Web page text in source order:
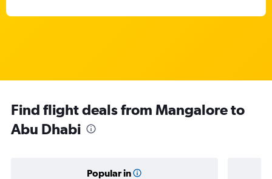
Find flight deals from Mangalore to
Abu Dhabi
Popular in